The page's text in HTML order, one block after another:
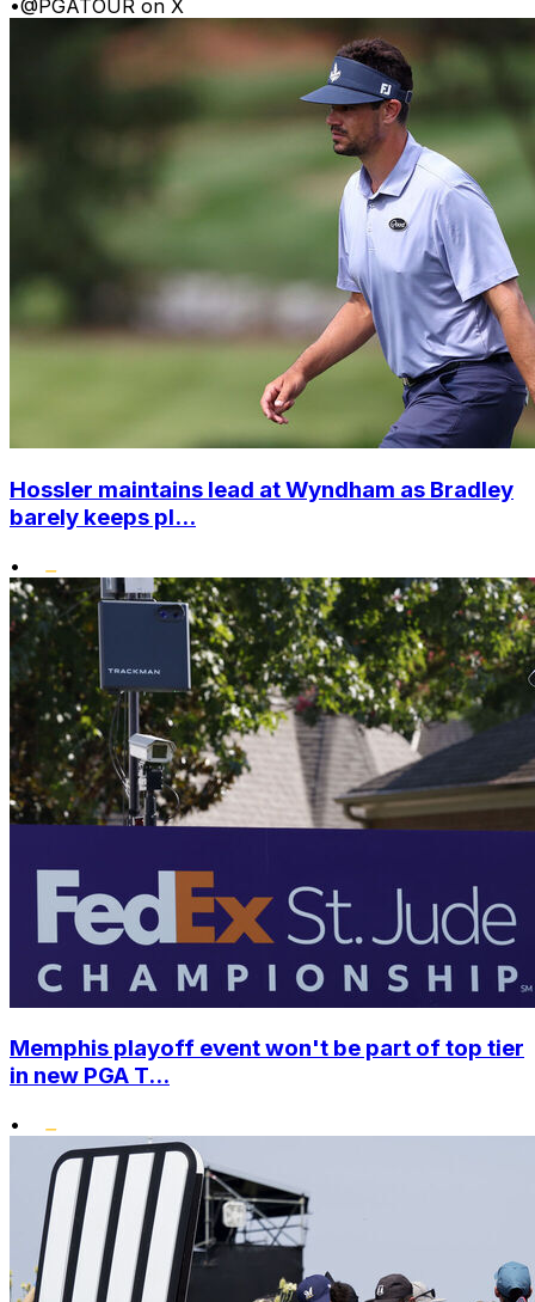
•@PGATOUR on X
Hossler maintains lead at Wyndham as Bradley
barely keeps pl...
•
Memphis playoff event won't be part of top tier
in new PGA T...
•